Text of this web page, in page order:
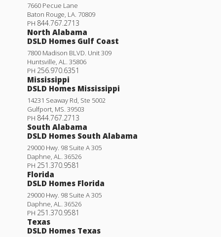
7660 Pecue Lane
Baton Rouge, LA. 70809
PH 844.767.2713
North Alabama
DSLD Homes Gulf Coast
7800 Madison BLVD. Unit 309
Huntsville, AL. 35806
PH 256.970.6351
Mississippi
DSLD Homes Mississippi
14231 Seaway Rd, Ste 5002
Gulfport, MS. 39503
PH 844.767.2713
South Alabama
DSLD Homes South Alabama
29000 Hwy. 98 Suite A 305
Daphne, AL. 36526
PH 251.370.9581
Florida
DSLD Homes Florida
29000 Hwy. 98 Suite A 305
Daphne, AL. 36526
PH 251.370.9581
Texas
DSLD Homes Texas